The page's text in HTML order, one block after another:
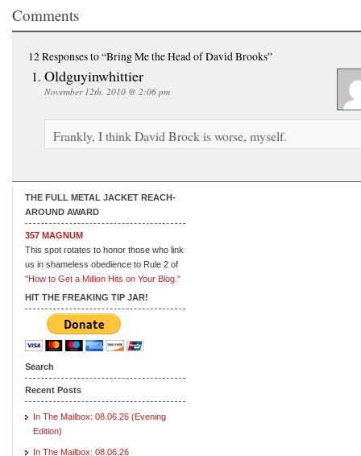
Comments
12 Responsesto “Bring Me the Head of David Brooks”
Oldguyinwhittier
November 12th, 2010 @ 2:06 pm
Frankly, I think David Brock is worse, myself.
THE FULL METAL JACKET REACH-
AROUND AWARD
357 MAGNUM
This spot rotates to honor those who link
us in shameless obedience to Rule 2 of
"How to Get a Million Hits on Your Blog."
HIT THE FREAKING TIP JAR!
Search
Recent Posts
In The Mailbox: 08.06.26 (Evening
Edition)
In The Mailbox: 08.06.26